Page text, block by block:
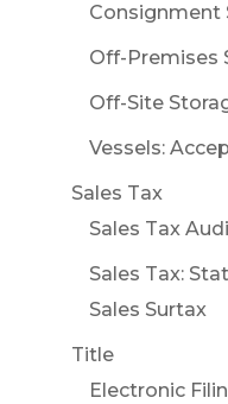
Consignment
Off-Premises
Off-Site
Vessels:
Sales Tax
Sales Tax
Sales Tax:
Sales Surtax
Title
Electronic